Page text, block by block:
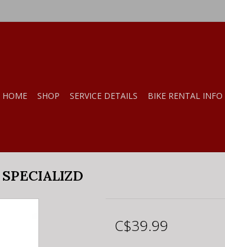
HOME SHOP SERVICE DETAILS BIKE RENTAL INFO
C$39.99